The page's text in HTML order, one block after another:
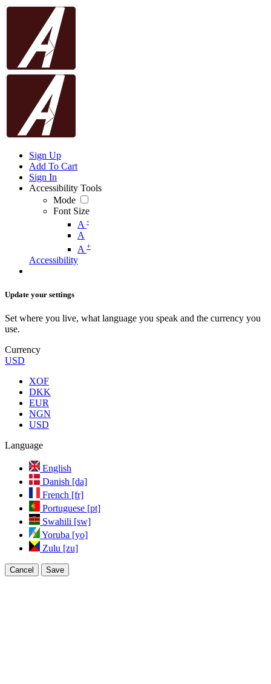
Sign Up
Add To Cart
Sign In
Accessibility Tools
Mode
Font Size
A -
A
A +
Accessibility
Update your settings
Set where you live, what language you speak and the currency you
use.
Currency
USD
XOF
DKK
EUR
NGN
USD
Language
English
Danish [da]
French [fr]
Portuguese [pt]
Swahili [sw]
Yoruba [yo]
Zulu [zu]
Cancel Save